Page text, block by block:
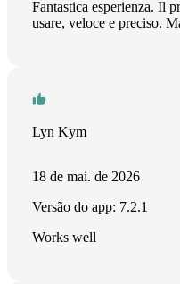
Fantastica esperienza. Il
usare, veloce e preciso.
Lyn Kym
18 de mai. de 2026
Versão do app: 7.2.1
Works well